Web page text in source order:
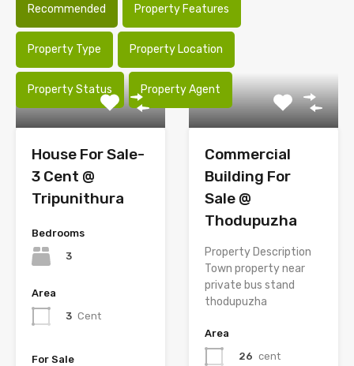
Recommended Property Features
Property Type Property Location
Property Status Property Agent
House For Sale-
3 Cent @
Tripunithura
Bedrooms
3
Area
3 Cent
For Sale
Commercial
Building For
Sale @
Thodupuzha
Property Description
Town property near
private bus stand
thodupuzha
Area
26 cent